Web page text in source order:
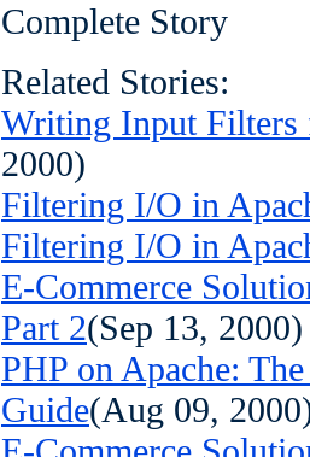
Complete Story
Related Stories:
Writing Input Filters
2000)
Filtering I/O in
Filtering I/O in
E-Commerce
Part 2(Sep 13, 2000)
PHP on Apache:
Guide(Aug 09,